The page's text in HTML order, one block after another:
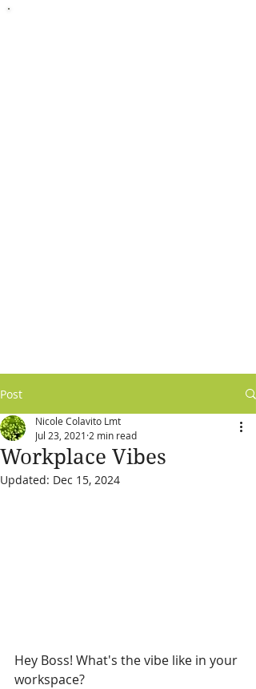
Post
Workplace Vibes
Nicole Colavito Lmt
Jul 23, 2021 2 min read
Updated: Dec 15, 2024
Hey Boss! What's the vibe like in your
workspace?